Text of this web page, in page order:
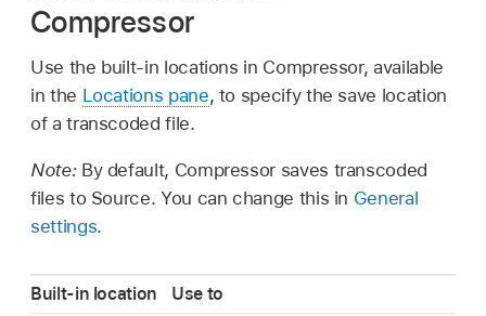
Compressor
Use the built-in locations in Compressor, available
in the Locations pane, to specify the save location
of a transcoded file.
Note: By default, Compressor saves transcoded
files to Source. You can change this in General
settings.
Built-in location Use to